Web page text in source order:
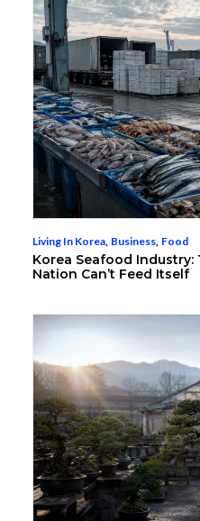
Living In Korea, Business, Food
Korea Seafood Industry:
Nation Can’t Feed Itself